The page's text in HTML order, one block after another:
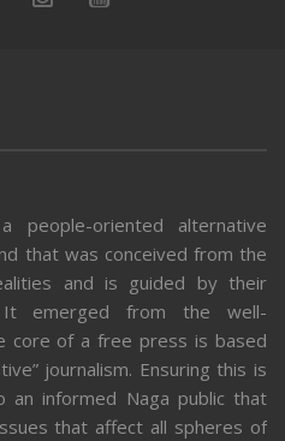
people-oriented alternative
that was conceived from the
and is guided by their
It emerged from the well-
core of a free press is based
journalism. Ensuring this is
an informed Naga public that
that affect all spheres of